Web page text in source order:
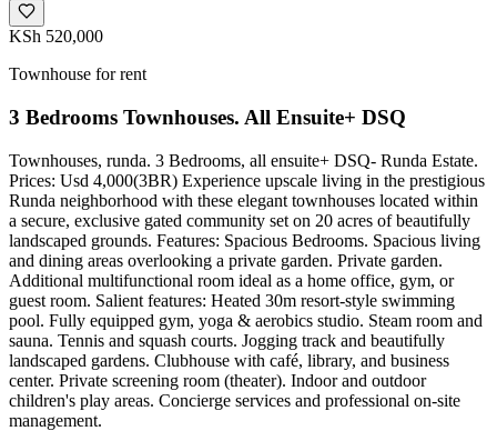
KSh 520,000
Townhouse for rent
3 Bedrooms Townhouses. All Ensuite+ DSQ
Townhouses, runda. 3 Bedrooms, all ensuite+ DSQ- Runda Estate.
Prices: Usd 4,000(3BR) Experience upscale living in the prestigious
Runda neighborhood with these elegant townhouses located within
a secure, exclusive gated community set on 20 acres of beautifully
landscaped grounds. Features: Spacious Bedrooms. Spacious living
and dining areas overlooking a private garden. Private garden.
Additional multifunctional room ideal as a home office, gym, or
guest room. Salient features: Heated 30m resort-style swimming
pool. Fully equipped gym, yoga & aerobics studio. Steam room and
sauna. Tennis and squash courts. Jogging track and beautifully
landscaped gardens. Clubhouse with café, library, and business
center. Private screening room (theater). Indoor and outdoor
children's play areas. Concierge services and professional on-site
management.